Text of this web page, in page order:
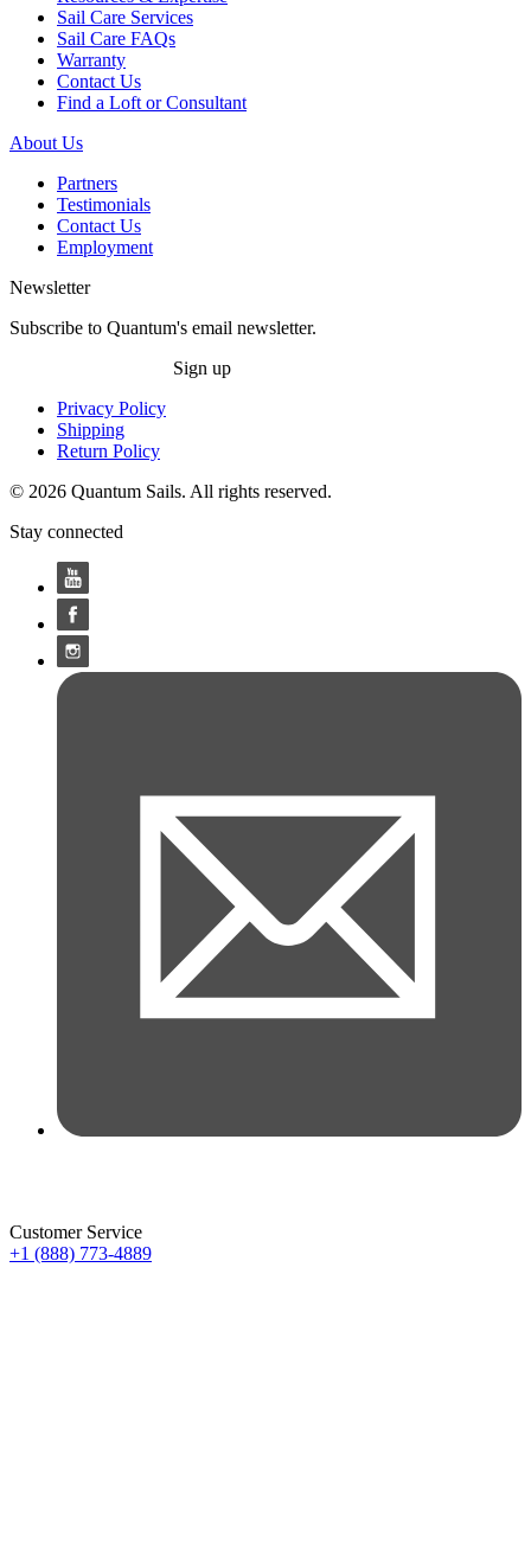
Sail Care Services
Sail Care FAQs
Warranty
Contact Us
Find a Loft or Consultant
About Us
Partners
Testimonials
Contact Us
Employment
Newsletter
Subscribe to Quantum's email newsletter.
Sign up
Privacy Policy
Shipping
Return Policy
© 2026 Quantum Sails. All rights reserved.
Stay connected
Customer Service
+1 (888) 773-4889